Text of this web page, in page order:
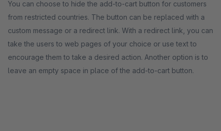
You can choose to hide the add-to-cart button for customers
from restricted countries. The button can be replaced with a
custom message or a redirect link. With a redirect link, you can
take the users to web pages of your choice or use text to
encourage them to take a desired action. Another option is to
leave an empty space in place of the add-to-cart button.